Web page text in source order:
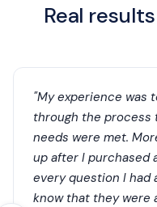
Real
"My experience was
through the process
needs were met.
up after I purchased
every question I had
know that they were